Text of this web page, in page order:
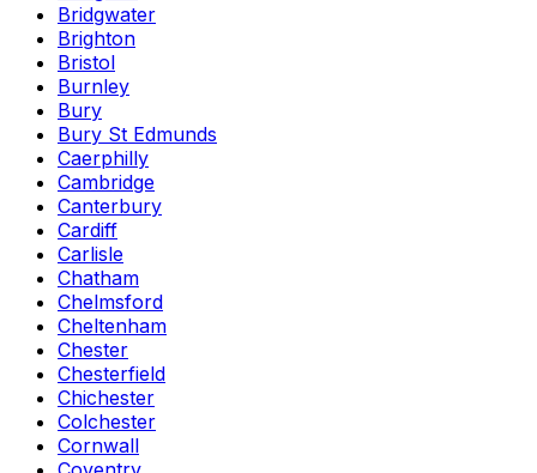
Bridgwater
Brighton
Bristol
Burnley
Bury
Bury St Edmunds
Caerphilly
Cambridge
Canterbury
Cardiff
Carlisle
Chatham
Chelmsford
Cheltenham
Chester
Chesterfield
Chichester
Colchester
Cornwall